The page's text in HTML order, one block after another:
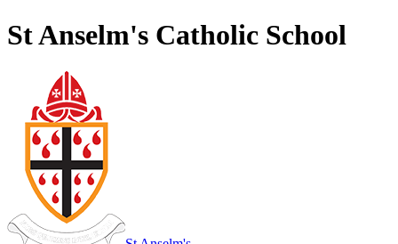
St Anselm's Catholic School